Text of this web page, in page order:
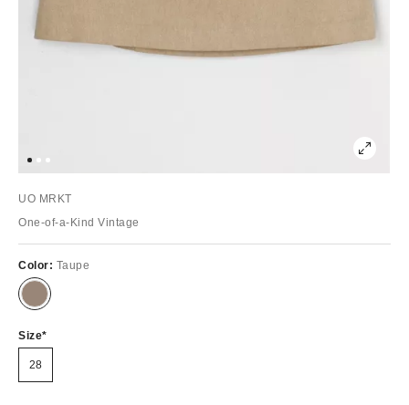
UO MRKT
One-of-a-Kind Vintage
Color: Taupe
Size
28